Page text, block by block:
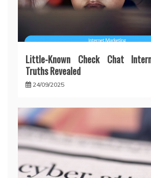
Little-Known Check Chat
Truths Revealed
24/09/2025